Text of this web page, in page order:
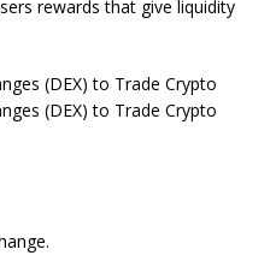
rewards that give liquidity